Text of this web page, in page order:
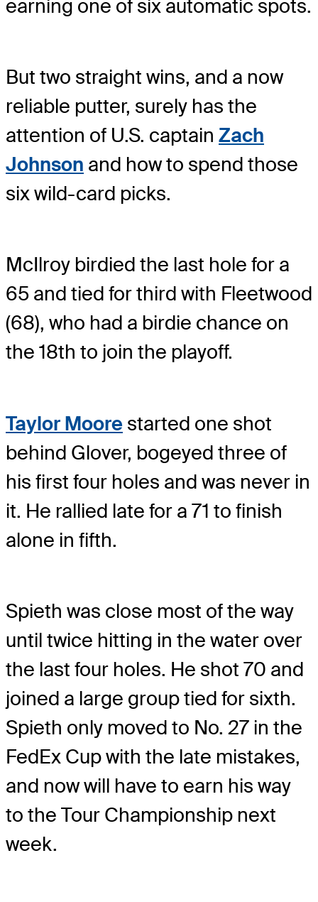
earning one of six automatic spots.
But two straight wins, and a now
reliable putter, surely has the
attention of U.S. captain Zach
Johnson and how to spend those
six wild-card picks.
McIlroy birdied the last hole for a
65 and tied for third with Fleetwood
(68), who had a birdie chance on
the 18th to join the playoff.
Taylor Moore started one shot
behind Glover, bogeyed three of
his first four holes and was never in
it. He rallied late for a 71 to finish
alone in fifth.
Spieth was close most of the way
until twice hitting in the water over
the last four holes. He shot 70 and
joined a large group tied for sixth.
Spieth only moved to No. 27 in the
FedEx Cup with the late mistakes,
and now will have to earn his way
to the Tour Championship next
week.